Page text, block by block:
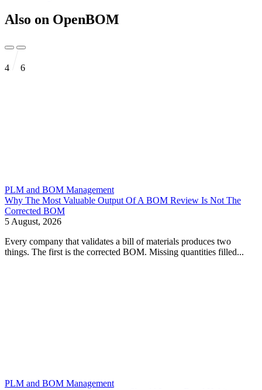
Also on OpenBOM
4 6
PLM and BOM Management
Why The Most Valuable Output Of A BOM Review Is Not The
Corrected BOM
5 August, 2026
Every company that validates a bill of materials produces two
things. The first is the corrected BOM. Missing quantities filled...
PLM and BOM Management